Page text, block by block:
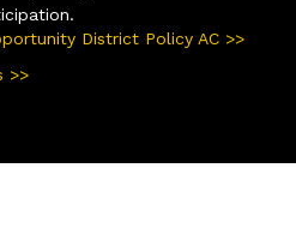
District Policy AC >>
>>